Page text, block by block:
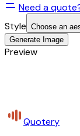
Need a
Style Choose an
Generate Image
Preview
Quotery